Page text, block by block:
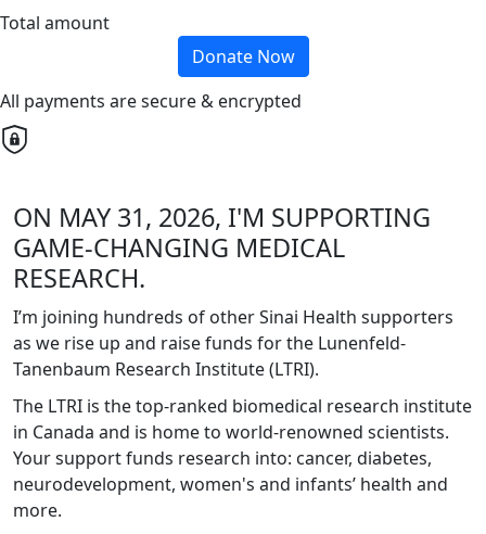
Total amount
Donate Now
All payments are secure & encrypted
ON MAY 31, 2026, I'M SUPPORTING
GAME-CHANGING MEDICAL
RESEARCH.
I’m joining hundreds of other Sinai Health supporters
as we rise up and raise funds for the Lunenfeld-
Tanenbaum Research Institute (LTRI).
The LTRI is the top-ranked biomedical research institute
in Canada and is home to world-renowned scientists.
Your support funds research into: cancer, diabetes,
neurodevelopment, women's and infants’ health and
more.